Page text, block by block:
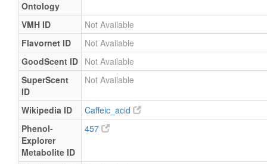
Ontology
VMH ID
Not Available
Flavornet ID
Not Available
GoodScent ID Not Available
SuperScent
ID
Not Available
Wikipedia ID
Caffeic_acid
Phenol-
Explorer
Metabolite ID
457